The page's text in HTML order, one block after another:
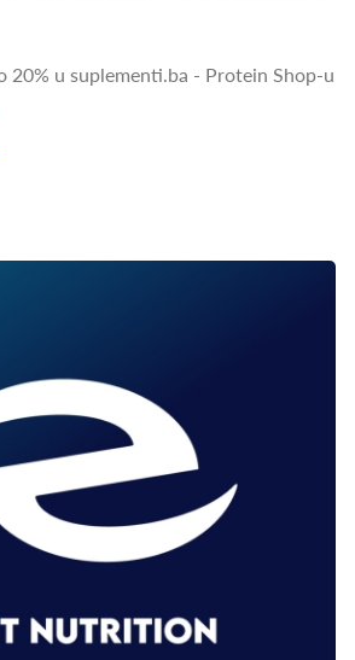
20% u suplementi.ba - Protein Shop-u